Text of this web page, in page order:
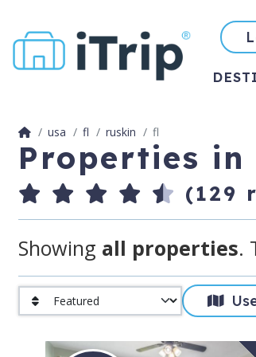
usa fl ruskin fl
Properties in
(129
Showing all properties.